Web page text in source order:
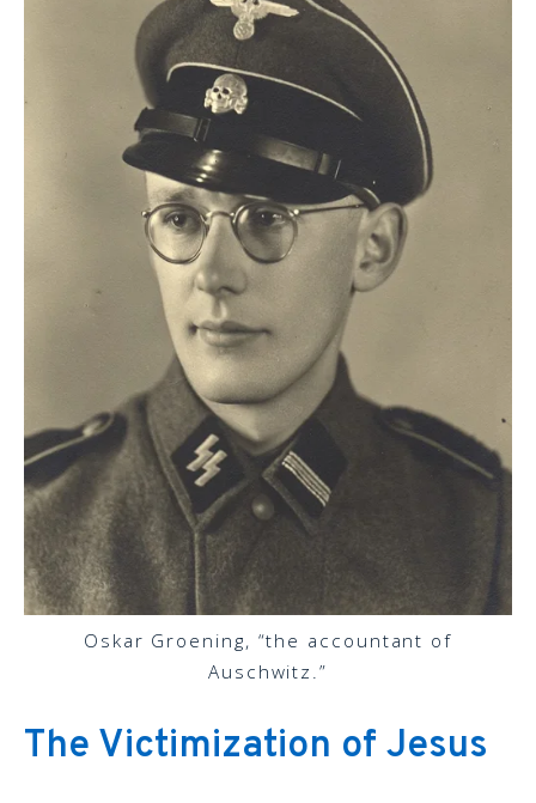
Oskar Groening, “the accountant of
Auschwitz.”
The Victimization of Jesus